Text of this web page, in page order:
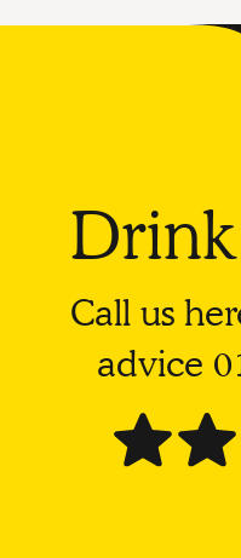
Call us
advice